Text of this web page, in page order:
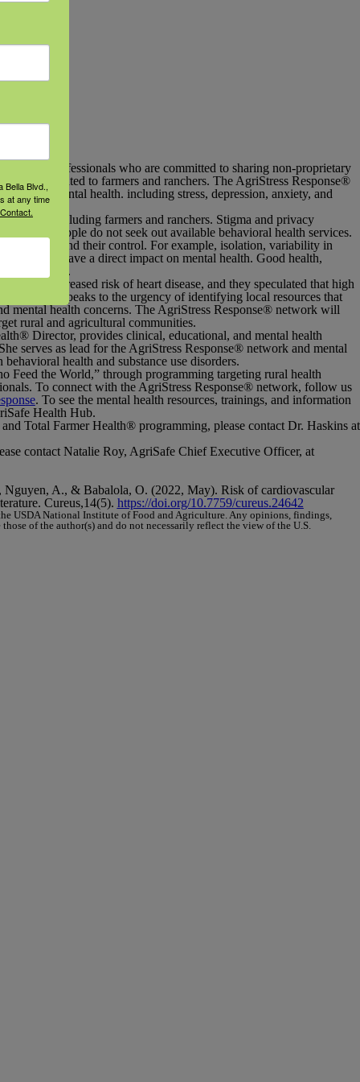
professionals who are committed to sharing non-proprietary
disseminated to farmers and ranchers. The AgriStress Response®
for mental health. including stress, depression, anxiety, and
including farmers and ranchers. Stigma and privacy
many people do not seek out available behavioral health services.
beyond their control. For example, isolation, variability in
prices have a direct impact on mental health. Good health,
farming.
an increased risk of heart disease, and they speculated that high
data speaks to the urgency of identifying local resources that
mental health concerns. The AgriStress Response®network will
rural and agricultural communities.
®Director, provides clinical, educational, and mental health
serves as lead for the AgriStress Response®network and mental
health and substance use disorders.
Feed the World,” through programming targeting rural health
To connect with the AgriStress Response®network, follow us
. To see the mental health resources, trainings, and information
Health Hub.
Total Farmer Health®programming, please contact Dr. Haskins at
contact Natalie Roy, AgriSafe Chief Executive Officer, at
A., & Babalola, O. (2022, May). Risk of cardiovascular
Cureus,14(5). https://doi.org/10.7759/cureus.24642
USDA National Institute of Food and Agriculture. Any opinions, findings,
of the author(s) and do not necessarily reflect the view of the U.S.
Bella Blvd.,
at any time